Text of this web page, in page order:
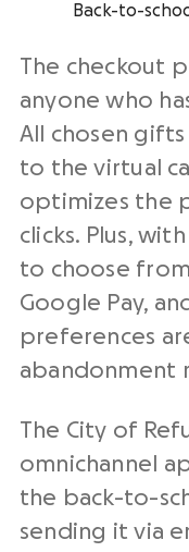
Back-to-
The checkout
anyone who
All chosen
to the virtual
optimizes the
clicks. Plus, with
to choose
Google Pay,
preferences
abandonment
The City of
omnichannel
the back-to-
sending it via